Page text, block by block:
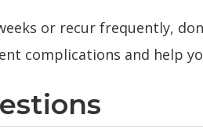
or recur frequently,
complications and help